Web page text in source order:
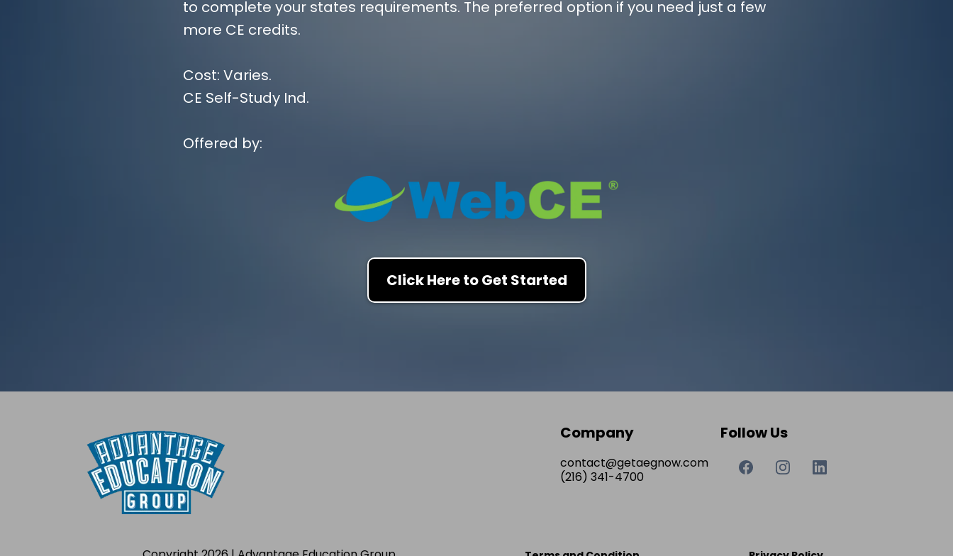
to complete your states requirements. The preferred option if you need just a few
more CE credits.
Cost: Varies.
CE Self-Study Ind.
Offered by:
Click Here to Get Started
Company
contact@getaegnow.com
(216) 341-4700
Follow Us